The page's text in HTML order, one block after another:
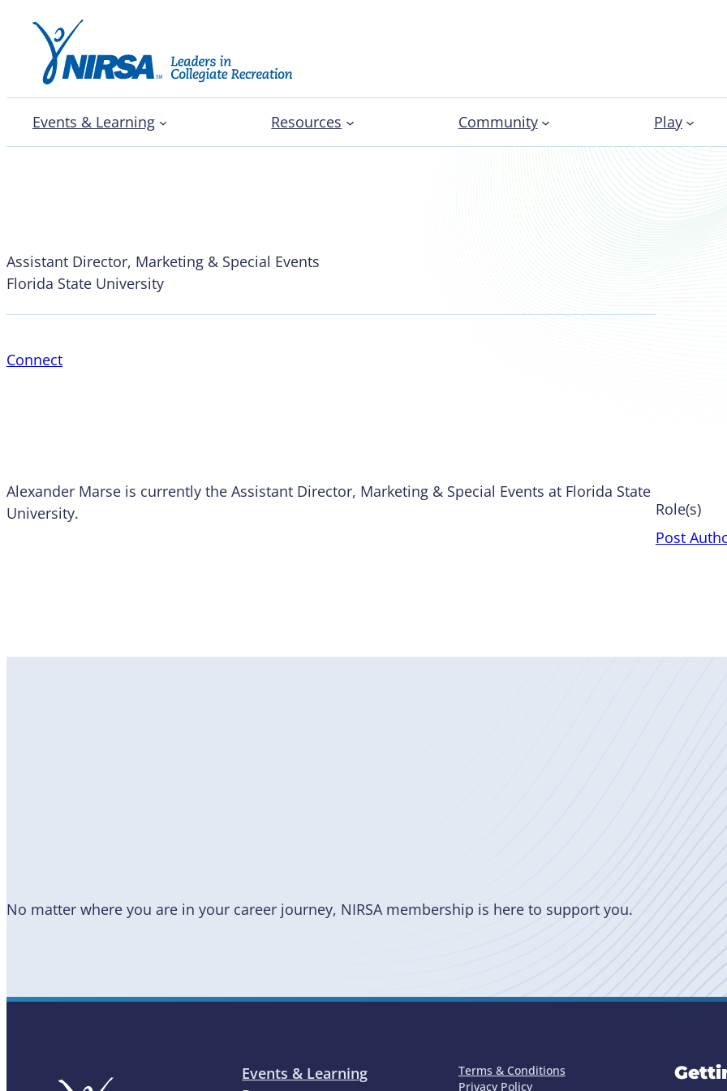
Events & Learning Resources Community Play
Assistant Director, Marketing & Special Events
Florida State University
Connect
Alexander Marse is currently the Assistant Director, Marketing & Special Events at Florida State
University.
Role(s)
Post
No matter where you are in your career journey, NIRSA membership is here to support you.
Events & Learning
Terms & Conditions
Privacy Policy